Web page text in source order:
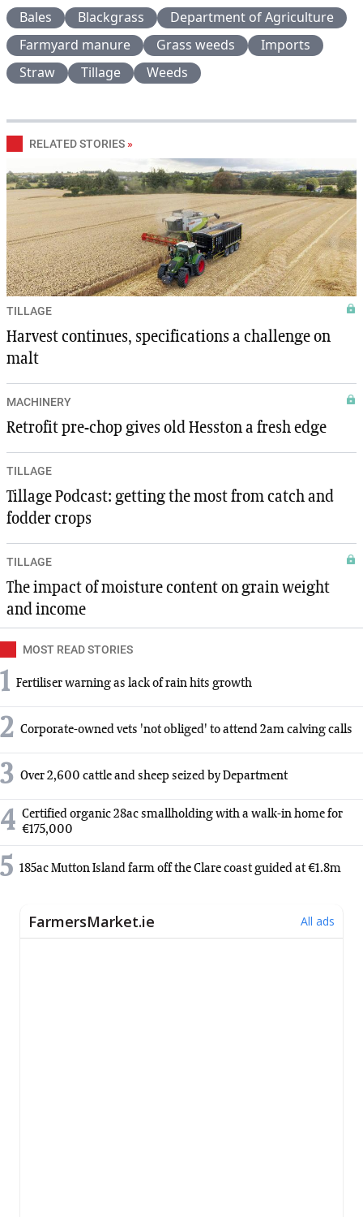
Bales Blackgrass
Department of Agriculture
Farmyard manure
Grass weeds
Imports
Straw
Tillage Weeds
RELATED STORIES »
TILLAGE
Harvest continues, specifications a challenge on
malt
MACHINERY
Retrofit pre-chop gives old Hesston a fresh edge
TILLAGE
Tillage Podcast: getting the most from catch and
fodder crops
TILLAGE
The impact of moisture content on grain weight
and income
MOST READ STORIES
1 Fertiliser warning as lack of rain hits growth
2 Corporate-owned vets 'not obliged' to attend 2am calving calls
3 Over 2,600 cattle and sheep seized by Department
4 Certified organic 28ac smallholding with a walk-in home for
€175,000
5 185ac Mutton Island farm off the Clare coast guided at €1.8m